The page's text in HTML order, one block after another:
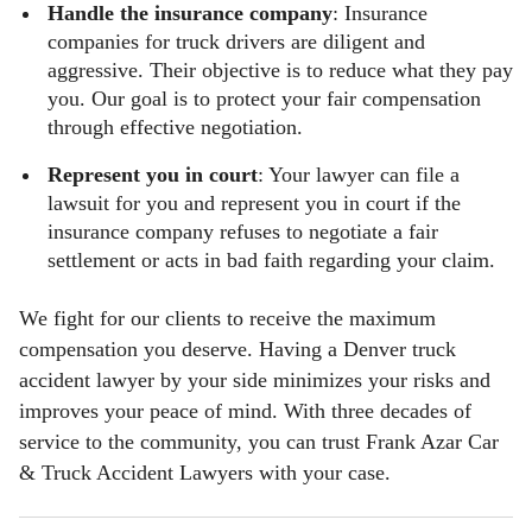
Handle the insurance company: Insurance
companies for truck drivers are diligent and
aggressive. Their objective is to reduce what they pay
you. Our goal is to protect your fair compensation
through effective negotiation.
Represent you in court: Your lawyer can file a
lawsuit for you and represent you in court if the
insurance company refuses to negotiate a fair
settlement or acts in bad faith regarding your claim.
We fight for our clients to receive the maximum
compensation you deserve. Having a Denver truck
accident lawyer by your side minimizes your risks and
improves your peace of mind. With three decades of
service to the community, you can trust Frank Azar Car
& Truck Accident Lawyers with your case.